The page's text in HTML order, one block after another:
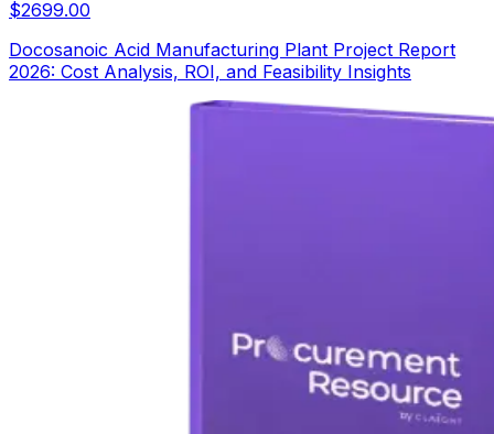
$2699.00
Docosanoic Acid Manufacturing Plant Project Report
2026: Cost Analysis, ROI, and Feasibility Insights